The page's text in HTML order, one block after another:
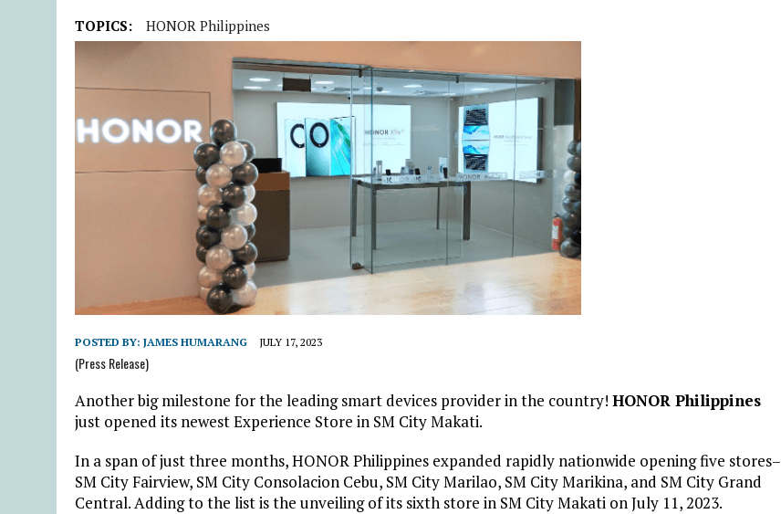
TOPICS: HONOR Philippines
POSTED BY: JAMES HUMARANG JULY 17, 2023
(Press Release)
Another big milestone for the leading smart devices provider in the country! HONOR Philippines
just opened its newest Experience Store in SM City Makati.
In a span of just three months, HONOR Philippines expanded rapidly nationwide opening five stores–
SM City Fairview, SM City Consolacion Cebu, SM City Marilao, SM City Marikina, and SM City Grand
Central. Adding to the list is the unveiling of its sixth store in SM City Makati on July 11, 2023.